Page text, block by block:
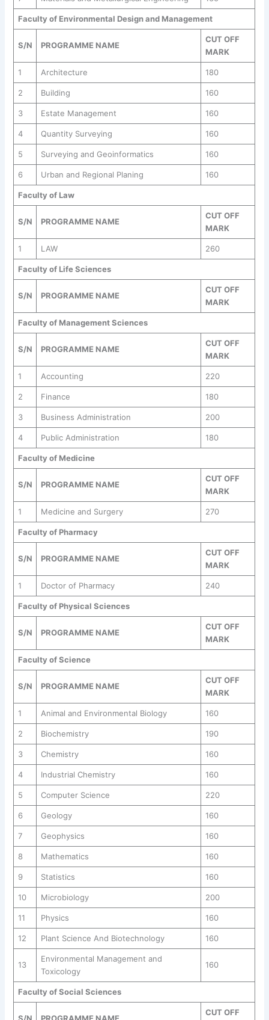
Faculty of Environmental Design and Management
S/N PROGRAMME NAME
CUT OFF
MARK
1 Architecture 180
2 Building 160
3 Estate Management 160
4 Quantity Surveying 160
5 Surveying and Geoinformatics 160
6 Urban and Regional Planing 160
Faculty of Law
S/N PROGRAMME NAME
CUT OFF
MARK
1 LAW 260
Faculty of Life Sciences
S/N PROGRAMME NAME
CUT OFF
MARK
Faculty of Management Sciences
S/N PROGRAMME NAME
CUT OFF
MARK
1 Accounting 220
2 Finance 180
3 Business Administration 200
4 Public Administration 180
Faculty of Medicine
S/N PROGRAMME NAME
CUT OFF
MARK
1 Medicine and Surgery 270
Faculty of Pharmacy
S/N PROGRAMME NAME
CUT OFF
MARK
1 Doctor of Pharmacy 240
Faculty of Physical Sciences
S/N PROGRAMME NAME
CUT OFF
MARK
Faculty of Science
S/N PROGRAMME NAME
CUT OFF
MARK
1 Animal and Environmental Biology 160
2 Biochemistry 190
3 Chemistry 160
4 Industrial Chemistry 160
5 Computer Science 220
6 Geology 160
7 Geophysics 160
8 Mathematics 160
9 Statistics 160
10 Microbiology 200
11 Physics 160
12 Plant Science And Biotechnology 160
13
Environmental Management and
Toxicology
160
Faculty of Social Sciences
S/N PROGRAMME NAME
CUT OFF